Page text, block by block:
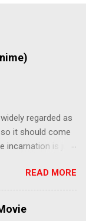
regarded as
it should come
incarnation is just
in Australia
would you
to be a
on the loose, and
READ MORE